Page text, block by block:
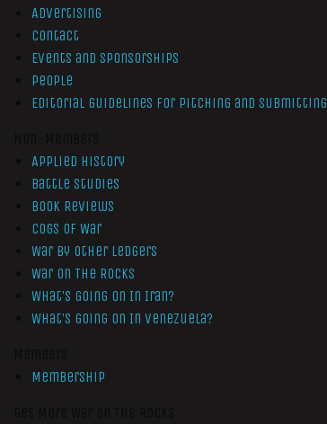
Advertising
Contact
Events and Sponsorships
People
Editorial Guidelines for Pitching and Submitting
Applied History
Battle Studies
Book Reviews
Cogs of War
War by Other Ledgers
War On The Rocks
What’s Going On In Iran?
What’s Going On In Venezuela?
Membership